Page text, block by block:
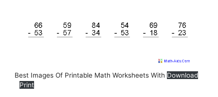
Best Images Of Printable Math Worksheets With Download
Print